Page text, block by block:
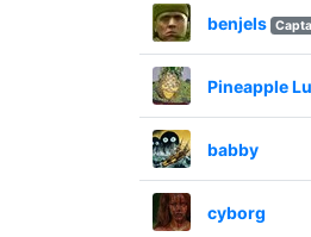
benjels
Pineapple
babby
cyborg